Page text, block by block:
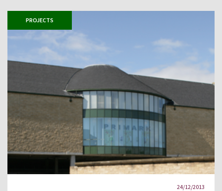
PROJECTS
24/12/2013